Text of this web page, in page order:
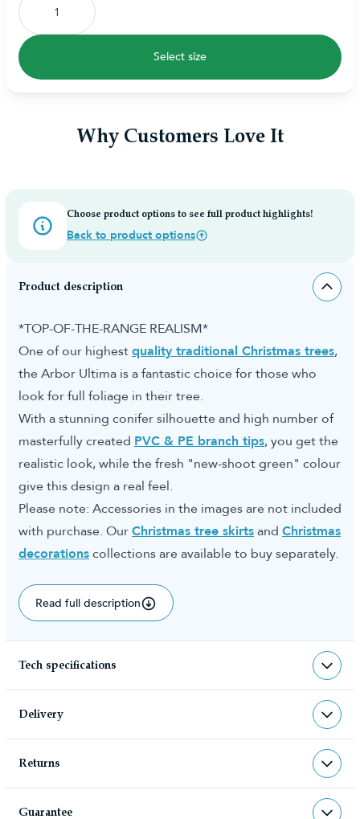
Select size
Why Customers Love It
Choose product options to see full product highlights!
Back to product options
Product description
*TOP-OF-THE-RANGE REALISM*
One of our highestquality traditional Christmas trees,
the Arbor Ultima is a fantastic choice for those who
look for full foliage in their tree.
With a stunning conifer silhouette and high number of
masterfully created PVC & PE branch tips, you get the
realistic look, while the fresh "new-shoot green" colour
give this design a real feel.
Please note: Accessories in the images are not included
with purchase. OurChristmas tree skirtsand Christmas
decorationscollections are available to buy separately.
Read full description
Tech specifications
sku
barcode TR-AU
manufacturer
Delivery
Christmas Tree World deliver to UK &
Channel Islands, NI & Republic of
Ireland with FREE DELIVERY being
Returns
Guarantee